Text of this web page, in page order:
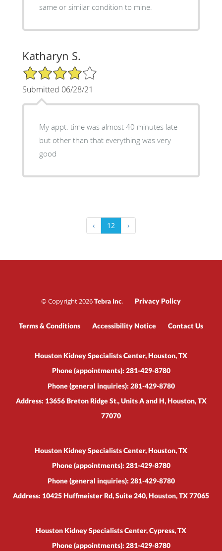
same or similar condition to mine.
Katharyn S.
4/5 Star Rating
Submitted 06/28/21
My appt. time was almost 40 minutes late
but other than that everything was very
good
‹ 12 ›
© Copyright 2026Tebra Inc. Privacy Policy
Terms & Conditions Accessibility Notice Contact Us
Houston Kidney Specialists Center, Houston, TX
Phone (appointments): 281-429-8780
Phone (general inquiries): 281-429-8780
Address: 13656 Breton Ridge St., Units A and H,Houston,TX
77070
Houston Kidney Specialists Center, Houston, TX
Phone (appointments): 281-429-8780
Phone (general inquiries): 281-429-8780
Address: 10425 Huffmeister Rd, Suite 240,Houston,TX77065
Houston Kidney Specialists Center, Cypress, TX
Phone (appointments): 281-429-8780